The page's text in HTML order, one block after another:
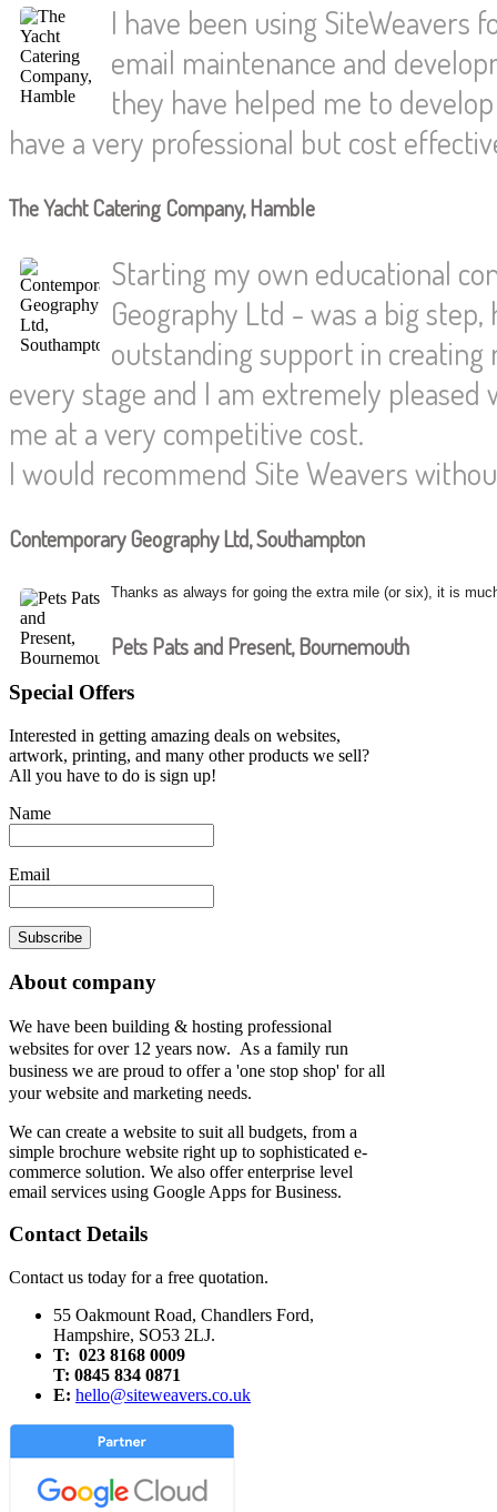
I have been using SiteWeavers
email maintenance and
they have helped me to
have a very professional but cost
The Yacht Catering Company, Hamble
Starting my own educational
Geography Ltd - was a big
outstanding support in
every stage and I am extremely
me at a very competitive cost.
I would recommend Site Weavers
Contemporary Geography Ltd, Southampton
Thanks as always for going the extra mile (or six), it is
Pets Pats and Present, Bournemouth
Special Offers
Interested in getting amazing deals on websites,
artwork, printing, and many other products we sell?
All you have to do is sign up!
Name
Email
Subscribe
About company
We have been building & hosting professional
websites for over 12 years now. As a family run
business we are proud to offer a 'one stop shop' for all
your website and marketing needs.
We can create a website to suit all budgets, from a
simple brochure website right up to sophisticated e-
commerce solution. We also offer enterprise level
email services using Google Apps for Business.
Contact Details
Contact us today for a free quotation.
55 Oakmount Road, Chandlers Ford,
Hampshire, SO53 2LJ.
T: 023 8168 0009
T: 0845 834 0871
E: hello@siteweavers.co.uk